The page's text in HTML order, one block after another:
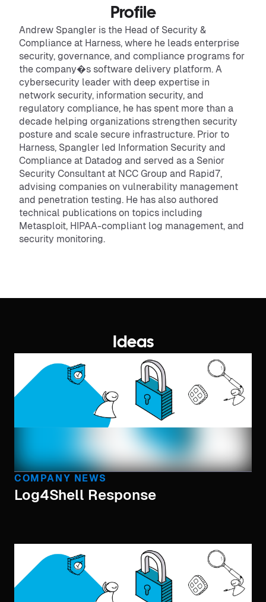
Profile
Andrew Spangler is the Head of Security &
Compliance at Harness, where he leads enterprise
security, governance, and compliance programs for
the company�s software delivery platform. A
cybersecurity leader with deep expertise in
network security, information security, and
regulatory compliance, he has spent more than a
decade helping organizations strengthen security
posture and scale secure infrastructure. Prior to
Harness, Spangler led Information Security and
Compliance at Datadog and served as a Senior
Security Consultant at NCC Group and Rapid7,
advising companies on vulnerability management
and penetration testing. He has also authored
technical publications on topics including
Metasploit, HIPAA-compliant log management, and
security monitoring.
Ideas
COMPANY NEWS
Log4Shell Response